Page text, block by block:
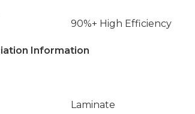
90%+ High Efficiency
Information
Laminate